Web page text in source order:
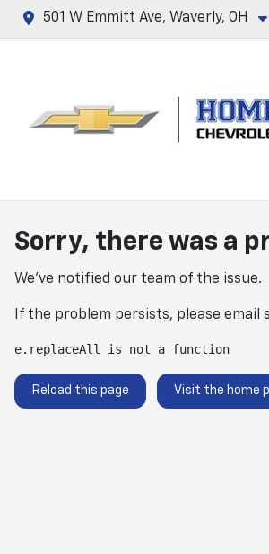
501 W Emmitt Ave, Waverly, OH
Sorry, there was a
We've notified our team of the issue.
If the problem persists, please email
e.replaceAll is not a function
Reload this page Visit the home